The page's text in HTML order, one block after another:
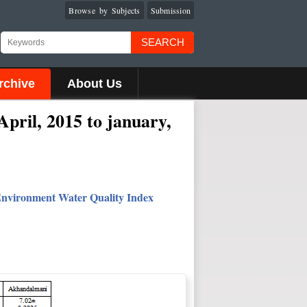
Submission
Browse by Subjects
SEARCH
About Us
2015 to january,
Water Quality Index